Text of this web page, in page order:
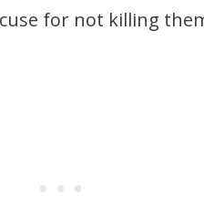
for not killing